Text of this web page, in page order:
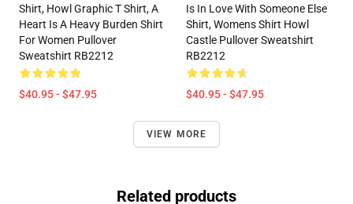
Shirt, Howl Graphic T Shirt, A
Heart Is A Heavy Burden Shirt
For Women Pullover
Sweatshirt RB2212
$40.95 - $47.95
Is In Love With Someone Else
Shirt, Womens Shirt Howl
Castle Pullover Sweatshirt
RB2212
$40.95 - $47.95
VIEW MORE
Related products